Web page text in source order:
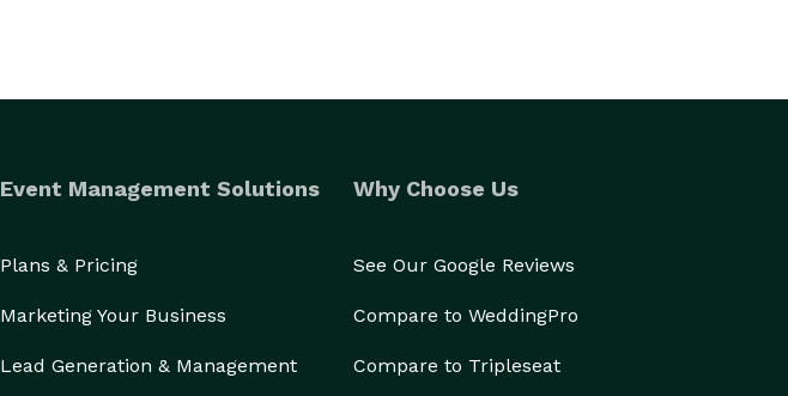
Event Management Solutions
Plans & Pricing
Marketing Your Business
Lead Generation & Management
Why Choose Us
See Our Google Reviews
Compare to WeddingPro
Compare to Tripleseat